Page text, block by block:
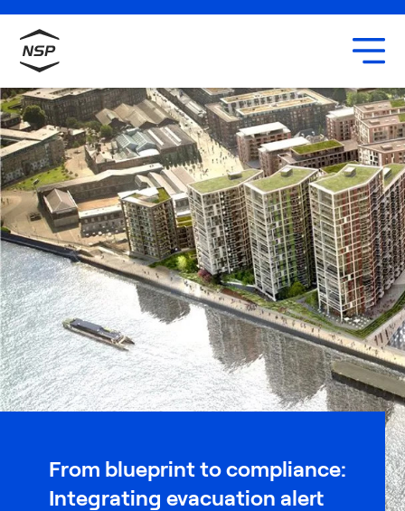
From blueprint to compliance:
Integrating evacuation alert